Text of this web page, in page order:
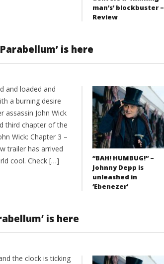
man’s’ blockbuster –
Review
is here
and loaded and
a burning desire
assassin John Wick
third chapter of the
Wick: Chapter 3 –
trailer has arrived
cool. Check […]
“BAH! HUMBUG!” –
Johnny Depp is
unleashed in
‘Ebenezer’
is here
the clock is ticking